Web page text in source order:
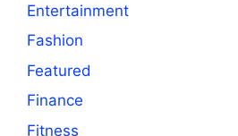
Entertainment
Fashion
Featured
Finance
Fitness